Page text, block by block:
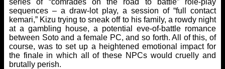
sequences – a draw-lot play, a session of “full contact
kemari,” Kizu trying to sneak off to his family, a rowdy night
at a gambling house, a potential eve-of-battle romance
between Soto and a female PC, and so forth. All of this, of
course, was to set up a heightened emotional impact for
the finale in which all of these NPCs would cruelly and
brutally perish.